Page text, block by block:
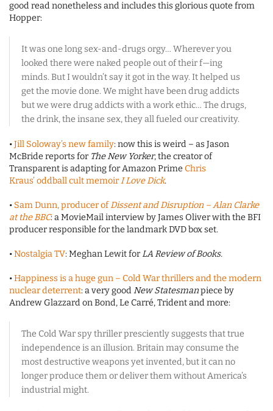
good read nonetheless and includes this glorious quote from
Hopper:
It was one long sex-and-drugs orgy… Wherever you
looked there were naked people out of their f—ing
minds. But I wouldn’t say it got in the way. It helped us
get the movie done. We might have been drug addicts
but we were drug addicts with a work ethic… The drugs,
the drink, the insane sex, they all fueled our creativity.
•Jill Soloway’s new family: now this is weird – as Jason
McBride reports for The New Yorker, the creator of
Transparent is adapting for Amazon Prime Chris
Kraus’ oddball cult memoirI Love Dick.
• Sam Dunn, producer ofDissent and Disruption – Alan Clarke
at the BBC: a MovieMail interview by James Oliver with the BFI
producer responsible for the landmark DVD box set.
•Nostalgia TV: Meghan Lewit forLA Review of Books.
•Happiness is a huge gun – Cold War thrillers and the modern
nuclear deterrent: a very goodNew Statesmanpiece by
Andrew Glazzard on Bond, Le Carré, Trident and more:
The Cold War spy thriller presciently suggests that true
independence is an illusion. Britain may consume the
most destructive weapons yet invented, but it can no
longer produce them or deliver them without America’s
industrial might.